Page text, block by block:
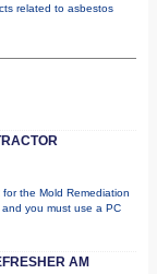
related to asbestos
the Mold Remediation
you must use a PC
AM